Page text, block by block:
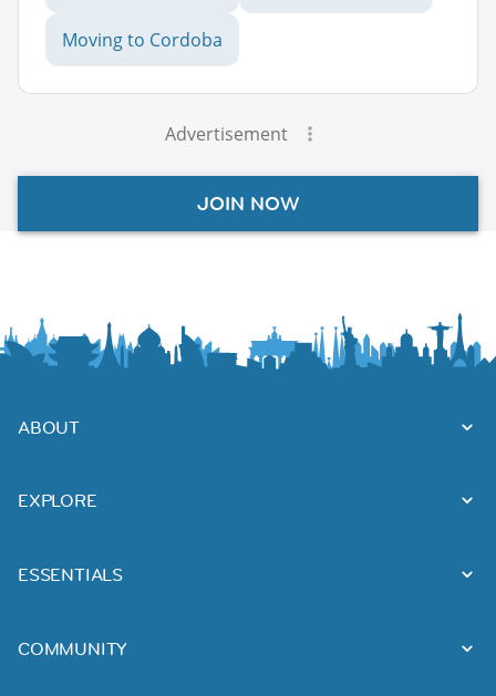
Moving to Cordoba
Advertisement
JOIN NOW
ABOUT
EXPLORE
ESSENTIALS
COMMUNITY